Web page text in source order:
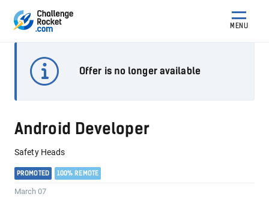
MENU
Offer is no longer available
Android Developer
Safety Heads
PROMOTED 100% REMOTE
March 07